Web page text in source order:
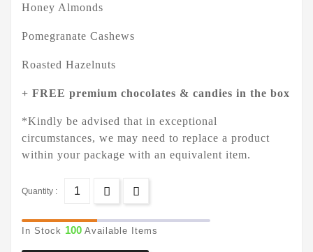
Honey Almonds
Pomegranate Cashews
Roasted Hazelnuts
+ FREE premium chocolates & candies in the box
*Kindly be advised that in exceptional
circumstances, we may need to replace a product
within your package with an equivalent item.
Quantity :
In Stock 100 Available Items